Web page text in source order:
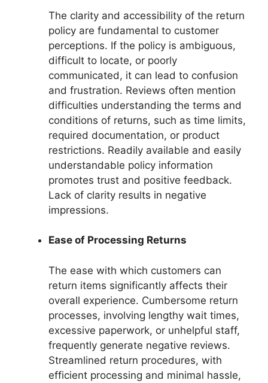
The clarity and accessibility of the return
policy are fundamental to customer
perceptions. If the policy is ambiguous,
difficult to locate, or poorly
communicated, it can lead to confusion
and frustration. Reviews often mention
difficulties understanding the terms and
conditions of returns, such as time limits,
required documentation, or product
restrictions. Readily available and easily
understandable policy information
promotes trust and positive feedback.
Lack of clarity results in negative
impressions.
Ease of Processing Returns
The ease with which customers can
return items significantly affects their
overall experience. Cumbersome return
processes, involving lengthy wait times,
excessive paperwork, or unhelpful staff,
frequently generate negative reviews.
Streamlined return procedures, with
efficient processing and minimal hassle,